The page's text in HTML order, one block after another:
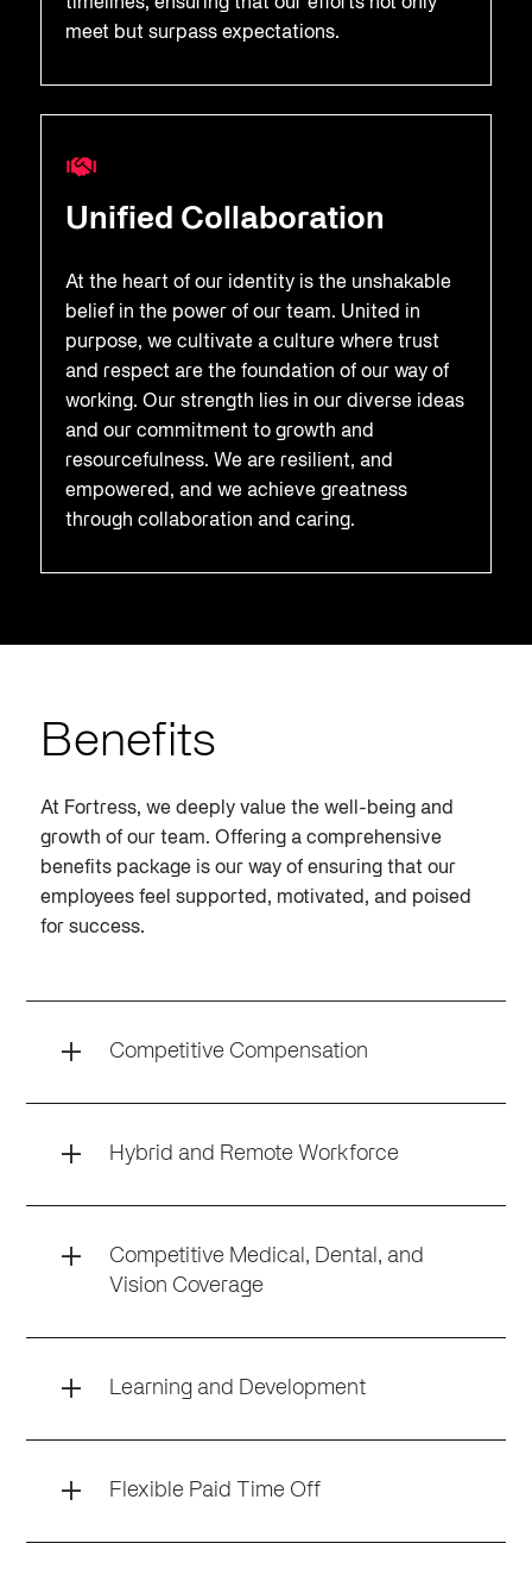
meet but surpass expectations.
Unified Collaboration
At the heart of our identity is the unshakable
belief in the power of our team. United in
purpose, we cultivate a culture where trust
and respect are the foundation of our way of
working. Our strength lies in our diverse ideas
and our commitment to growth and
resourcefulness. We are resilient, and
empowered, and we achieve greatness
through collaboration and caring.
Benefits
At Fortress, we deeply value the well-being and
growth of our team. Offering a comprehensive
benefits package is our way of ensuring that our
employees feel supported, motivated, and poised
for success.
Competitive Compensation
Hybrid and Remote Workforce
Competitive Medical, Dental, and
Vision Coverage
Learning and Development
Flexible Paid Time Off